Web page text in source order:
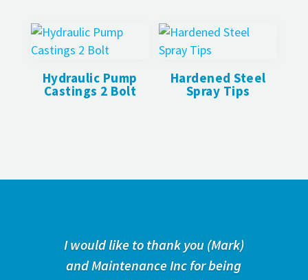
Hydraulic Pump
Castings 2 Bolt
Hardened Steel
Spray Tips
I would like to thank you (Mark)
and Maintenance Inc for being